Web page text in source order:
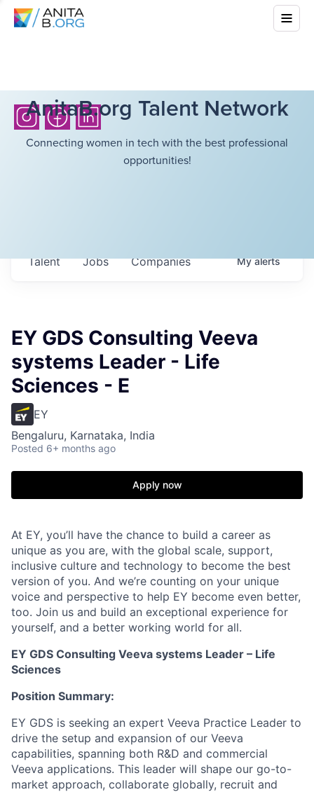
AnitaB.org Talent Network
Connecting women in tech with the best professional
opportunities!
Jobs Companies
Talent Myalerts
EY GDS Consulting Veeva
systems Leader - Life
Sciences - E
EY
Bengaluru, Karnataka, India
Posted 6+ months ago
Apply now
At EY, you’ll have the chance to build a career as
unique as you are, with the global scale, support,
inclusive culture and technology to become the best
version of you. And we’re counting on your unique
voice and perspective to help EY become even better,
too. Join us and build an exceptional experience for
yourself, and a better working world for all.
EY GDS Consulting Veeva systems Leader – Life
Sciences
Position Summary:
EY GDS is seeking an expert Veeva Practice Leader to
drive the setup and expansion of our Veeva
capabilities, spanning both R&D and commercial
Veeva applications. This leader will shape our go-to-
market approach, collaborate globally, recruit and